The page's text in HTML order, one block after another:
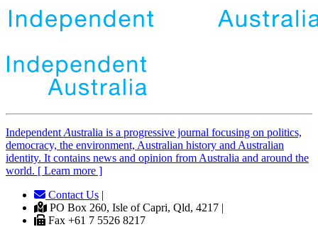
Independent Australia is a progressive journal focusing on politics,
democracy, the environment, Australian history and Australian
identity. It contains news and opinion from Australia and around the
world. [ Learn more ]
Contact Us |
PO Box 260, Isle of Capri, Qld, 4217 |
Fax +61 7 5526 8217